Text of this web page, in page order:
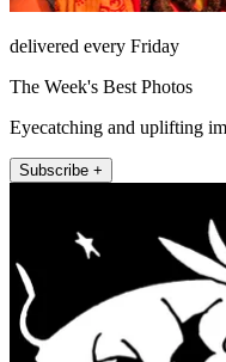
delivered every Friday
The Week's Best Photos
Eyecatching and uplifting
Subscribe +